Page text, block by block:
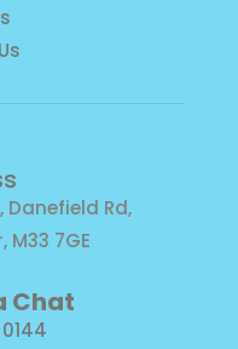
Danefield Rd,
M33 7GE
Chat
0144